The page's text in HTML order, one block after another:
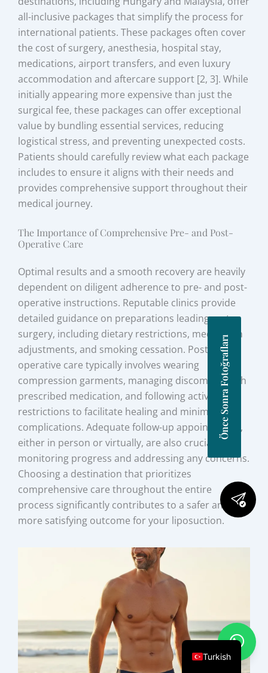
all-inclusive packages that simplify the process for
international patients. These packages often cover
the cost of surgery, anesthesia, hospital stay,
medications, airport transfers, and even luxury
accommodation and aftercare support [2, 3]. While
initially appearing more expensive than just the
surgical fee, these packages can offer exceptional
value by bundling essential services, reducing
logistical stress, and preventing unexpected costs.
Patients should carefully review what each package
includes to ensure it aligns with their needs and
provides comprehensive support throughout their
medical journey.
The Importance of Comprehensive Pre- and Post-
Operative Care
Optimal results and a smooth recovery are heavily
dependent on diligent adherence to pre- and post-
operative instructions. Reputable clinics provide
detailed guidance on preparations leading up to
surgery, including dietary restrictions, medication
adjustments, and smoking cessation. Post-
operative care typically involves wearing
compression garments, managing discomfort with
prescribed medication, and following activity
restrictions to facilitate healing and minimize
complications. Adequate follow-up appointments,
either in person or virtually, are also crucial for
monitoring progress and addressing any concerns.
Choosing a destination that prioritizes
comprehensive care throughout the entire
process significantly contributes to a safer and
more satisfying outcome for your liposuction.
Önce Sonra Fotoğrafları
Turkish